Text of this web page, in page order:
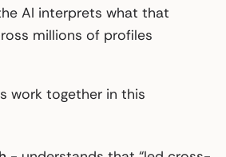
AI interprets what that
millions of profiles
work together in this